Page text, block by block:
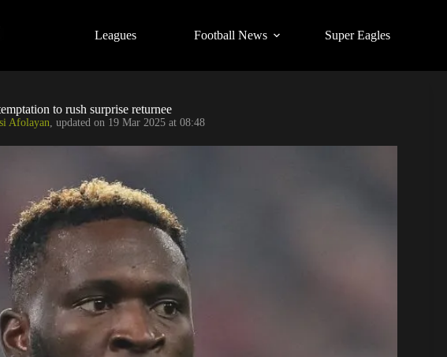
Leagues Football News Super Eagles
to rush surprise returnee
Afolayan, updated on 19 Mar 2025 at 08:48